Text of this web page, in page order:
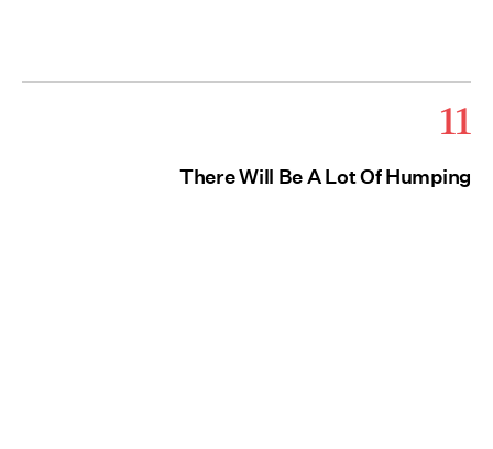
11
There Will Be A Lot Of Humping